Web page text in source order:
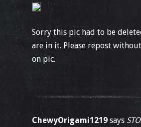
Sorry this pic had to be
are in it. Please repost
on pic.
ChewyOrigami1219 says